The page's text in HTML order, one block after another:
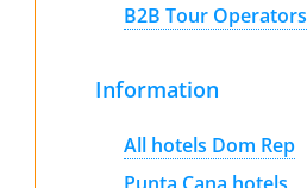
B2B Tour Operators
Information
All hotels Dom Rep